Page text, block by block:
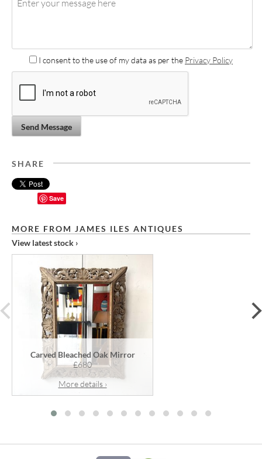
I consent to the use of my data as per the Privacy Policy
Send Message
SHARE
Save
MORE FROM JAMES ILES ANTIQUES
View latest stock ›
Carved Bleached Oak Mirror
£680
More details ›